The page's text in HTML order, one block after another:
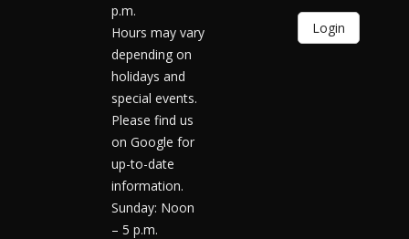
p.m.
Hours may vary
depending on
holidays and
special events.
Please find us
on Google for
up-to-date
information.
Sunday: Noon
– 5 p.m.
Login